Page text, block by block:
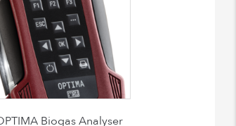
Biogas Analyser